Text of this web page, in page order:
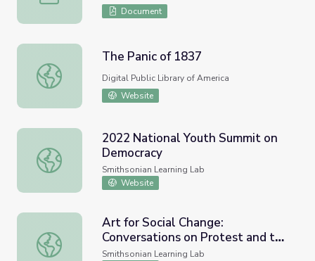
Document
The Panic of 1837
The Panic of 1837
Digital Public Library of America
Website
2022 National Youth Summit on Democracy
2022 National Youth Summit on
Democracy
Smithsonian Learning Lab
Website
Art for Social Change: Conversations on Protest and the
Art for Social Change:
Conversations on Protest and the
Voting Rights Act
Smithsonian Learning Lab